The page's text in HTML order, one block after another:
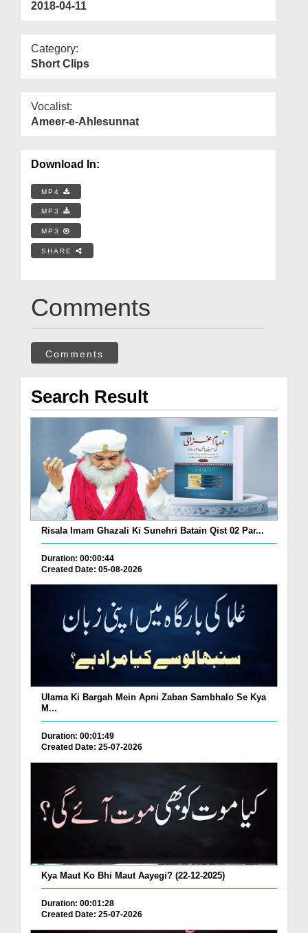
2018-04-11
Category:
Short Clips
Vocalist:
Ameer-e-Ahlesunnat
Download In:
MP4
MP3
MP3
SHARE
Comments
Comments
Search Result
Risala Imam Ghazali Ki Sunehri Batain Qist 02 Par...
Duration: 00:00:44
Created Date: 05-08-2026
Ulama Ki Bargah Mein Apni Zaban Sambhalo Se Kya
M...
Duration: 00:01:49
Created Date: 25-07-2026
Kya Maut Ko Bhi Maut Aayegi? (22-12-2025)
Duration: 00:01:28
Created Date: 25-07-2026